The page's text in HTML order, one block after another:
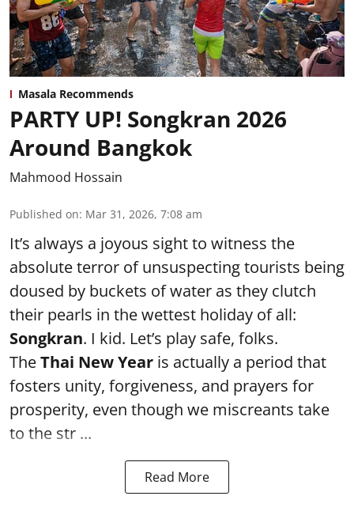
Masala Recommends
PARTY UP! Songkran 2026
Around Bangkok
Mahmood Hossain
Published on: Mar 31, 2026, 7:08 am
It’s always a joyous sight to witness the
absolute terror of unsuspecting tourists being
doused by buckets of water as they clutch
their pearls in the wettest holiday of all:
Songkran. I kid. Let’s play safe, folks.
TheThai New Year is actually a period that
fosters unity, forgiveness, and prayers for
prosperity, even though we miscreants take
to the str ...
Read More